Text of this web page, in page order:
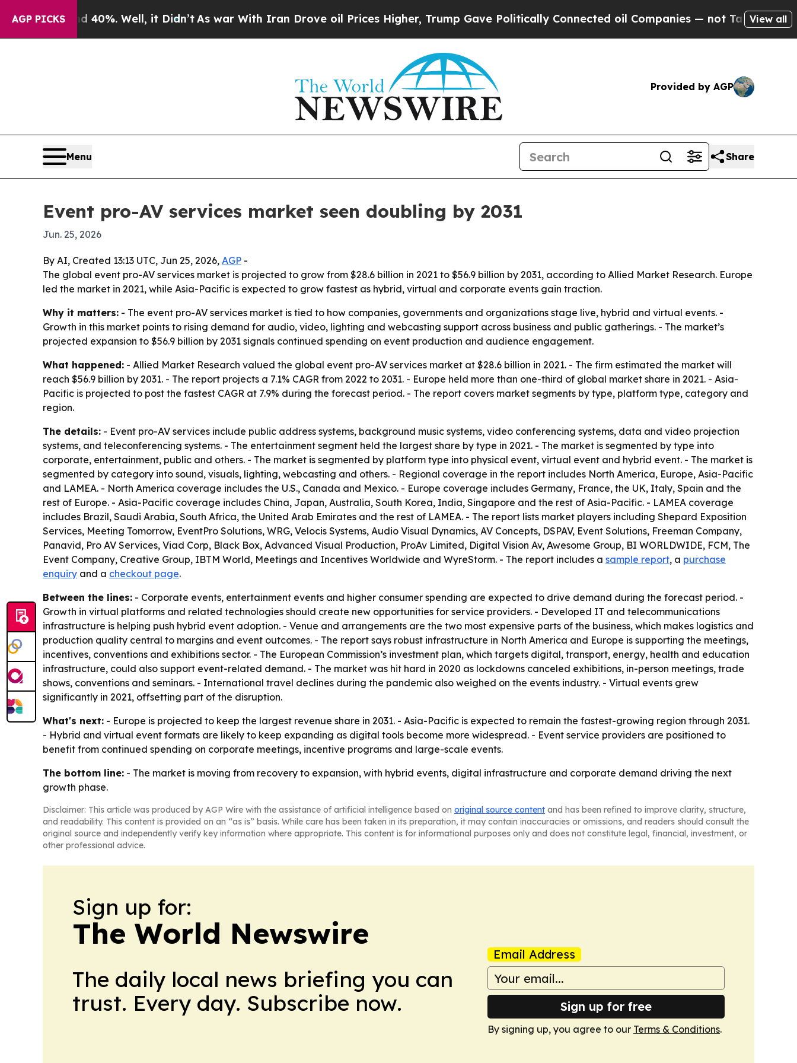
AGP PICKS40%. Well, it Didn’t As war With Iran Drove oil Prices Higher, Trump Gave Politically Connected oil Companies — not Taxpayers — the
View all
Provided by AGP
Menu Share
Event pro-AV services market seen doubling by 2031
Jun. 25, 2026
By AI, Created 13:13 UTC, Jun 25, 2026, AGP -
The global event pro-AV services market is projected to grow from $28.6 billion in 2021 to $56.9 billion by 2031, according to Allied Market Research. Europe
led the market in 2021, while Asia-Pacific is expected to grow fastest as hybrid, virtual and corporate events gain traction.
Why it matters: - The event pro-AV services market is tied to how companies, governments and organizations stage live, hybrid and virtual events. -
Growth in this market points to rising demand for audio, video, lighting and webcasting support across business and public gatherings. - The market’s
projected expansion to $56.9 billion by 2031 signals continued spending on event production and audience engagement.
What happened: - Allied Market Research valued the global event pro-AV services market at $28.6 billion in 2021. - The firm estimated the market will
reach $56.9 billion by 2031. - The report projects a 7.1% CAGR from 2022 to 2031. - Europe held more than one-third of global market share in 2021. - Asia-
Pacific is projected to post the fastest CAGR at 7.9% during the forecast period. - The report covers market segments by type, platform type, category and
region.
The details: - Event pro-AV services include public address systems, background music systems, video conferencing systems, data and video projection
systems, and teleconferencing systems. - The entertainment segment held the largest share by type in 2021. - The market is segmented by type into
corporate, entertainment, public and others. - The market is segmented by platform type into physical event, virtual event and hybrid event. - The market is
segmented by category into sound, visuals, lighting, webcasting and others. - Regional coverage in the report includes North America, Europe, Asia-Pacific
and LAMEA. - North America coverage includes the U.S., Canada and Mexico. - Europe coverage includes Germany, France, the UK, Italy, Spain and the
rest of Europe. - Asia-Pacific coverage includes China, Japan, Australia, South Korea, India, Singapore and the rest of Asia-Pacific. - LAMEA coverage
includes Brazil, Saudi Arabia, South Africa, the United Arab Emirates and the rest of LAMEA. - The report lists market players including Shepard Exposition
Services, Meeting Tomorrow, EventPro Solutions, WRG, Velocis Systems, Audio Visual Dynamics, AV Concepts, DSPAV, Event Solutions, Freeman Company,
Panavid, Pro AV Services, Viad Corp, Black Box, Advanced Visual Production, ProAv Limited, Digital Vision Av, Awesome Group, BI WORLDWIDE, FCM, The
Event Company, Creative Group, IBTM World, Meetings and Incentives Worldwide and WyreStorm. - The report includes a sample report, a purchase
enquiry and a checkout page.
Between the lines: - Corporate events, entertainment events and higher consumer spending are expected to drive demand during the forecast period. -
Growth in virtual platforms and related technologies should create new opportunities for service providers. - Developed IT and telecommunications
infrastructure is helping push hybrid event adoption. - Venue and arrangements are the two most expensive parts of the business, which makes logistics and
production quality central to margins and event outcomes. - The report says robust infrastructure in North America and Europe is supporting the meetings,
incentives, conventions and exhibitions sector. - The European Commission’s investment plan, which targets digital, transport, energy, health and education
infrastructure, could also support event-related demand. - The market was hit hard in 2020 as lockdowns canceled exhibitions, in-person meetings, trade
shows, conventions and seminars. - International travel declines during the pandemic also weighed on the events industry. - Virtual events grew
significantly in 2021, offsetting part of the disruption.
What's next: - Europe is projected to keep the largest revenue share in 2031. - Asia-Pacific is expected to remain the fastest-growing region through 2031.
- Hybrid and virtual event formats are likely to keep expanding as digital tools become more widespread. - Event service providers are positioned to
benefit from continued spending on corporate meetings, incentive programs and large-scale events.
The bottom line: - The market is moving from recovery to expansion, with hybrid events, digital infrastructure and corporate demand driving the next
growth phase.
Disclaimer: This article was produced by AGP Wire with the assistance of artificial intelligence based on original source content and has been refined to improve clarity, structure,
and readability. This content is provided on an “as is” basis. While care has been taken in its preparation, it may contain inaccuracies or omissions, and readers should consult the
original source and independently verify key information where appropriate. This content is for informational purposes only and does not constitute legal, financial, investment, or
other professional advice.
Sign up for:
The World Newswire
The daily local news briefing you can
trust. Every day. Subscribe now.
Email Address
Sign up for free
By signing up, you agree to our Terms & Conditions.